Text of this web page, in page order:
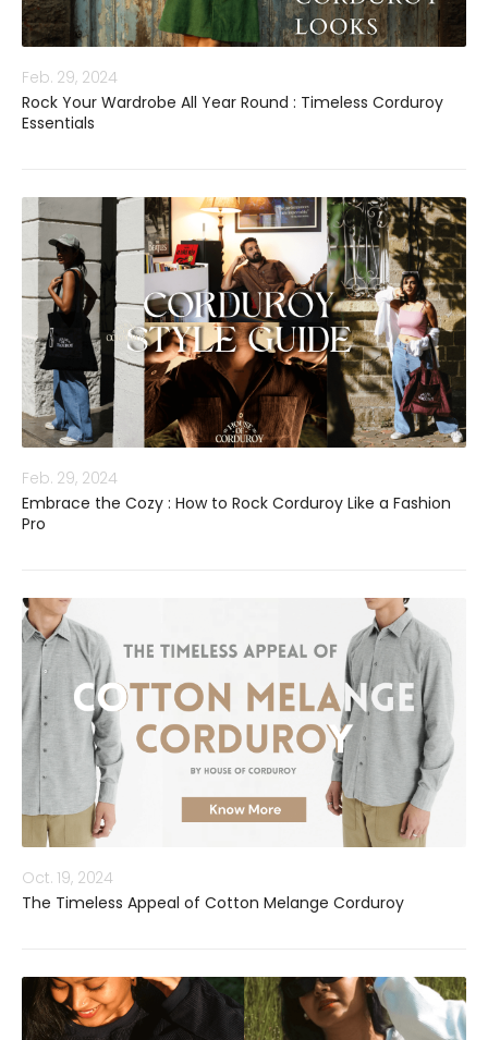
Feb. 29, 2024
Rock Your Wardrobe All Year Round : Timeless Corduroy
Essentials
Feb. 29, 2024
Embrace the Cozy : How to Rock Corduroy Like a Fashion
Pro
Oct. 19, 2024
The Timeless Appeal of Cotton Melange Corduroy